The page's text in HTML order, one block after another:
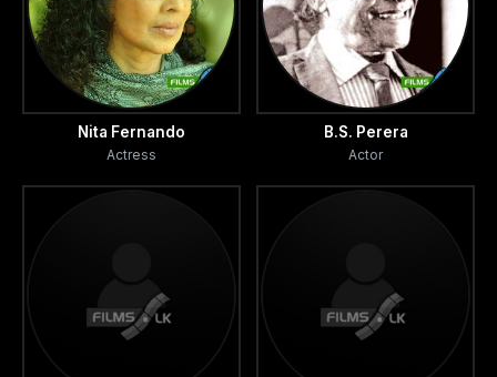
Nita Fernando
Actress
B.S. Perera
Actor